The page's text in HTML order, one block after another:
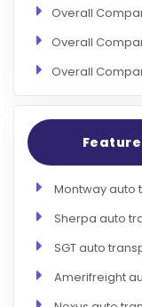
Overall
Overall
Overall
Montway auto
Sherpa auto
SGT auto
Amerifreight